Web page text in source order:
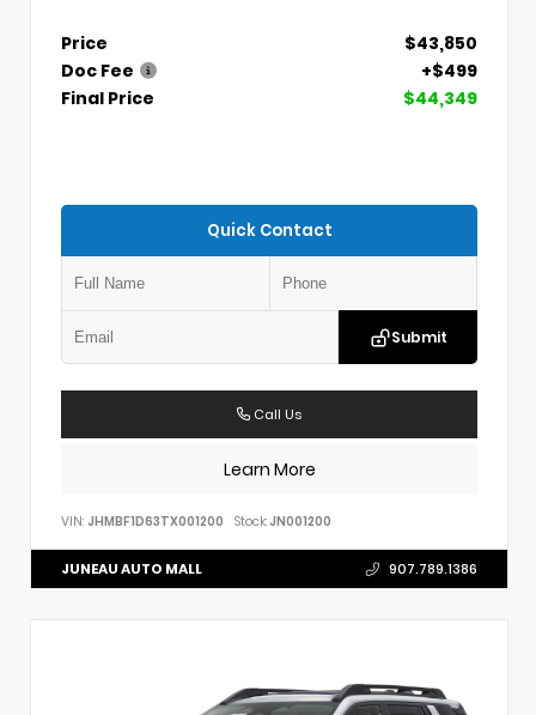
Price
$43,850
Doc Fee
+$499
Final Price
$44,349
Quick Contact
Submit
Call Us
Learn More
VIN: JHMBF1D63TX001200 Stock: JN001200
JUNEAU AUTO MALL 907.789.1386